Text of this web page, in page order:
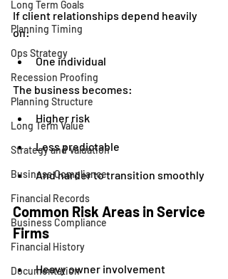
Long Term Goals
Planning Timing
Ops Strategy
Recession Proofing
Planning Structure
Long Term Value
Strategy and Valuation
Business Compliance
Financial Records
Business Compliance
Financial History
Documentation
If client relationships depend heavily
on:
One individual
The business becomes:
Higher risk
Less predictable
And harder to transition smoothly
Common Risk Areas in Service
Firms
Heavy owner involvement